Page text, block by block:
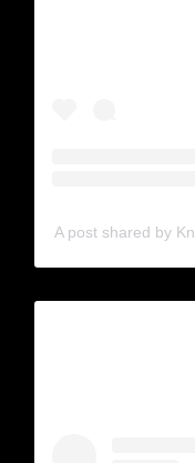
A post shared by